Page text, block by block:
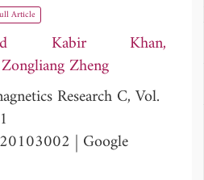
Article
Kabir Khan
Zongliang Zheng
Research C, Vol.
| Google